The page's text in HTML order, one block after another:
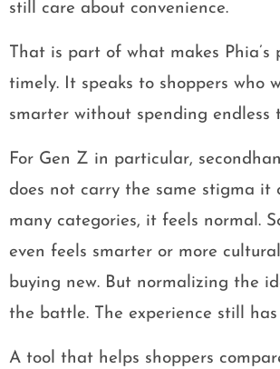
still care about convenience.
That is part of what makes Phia’s
timely. It speaks to shoppers who
smarter without spending endless
For Gen Z in particular,
does not carry the same stigma it
many categories, it feels normal.
even feels smarter or more
buying new. But normalizing the
the battle. The experience still
A tool that helps shoppers